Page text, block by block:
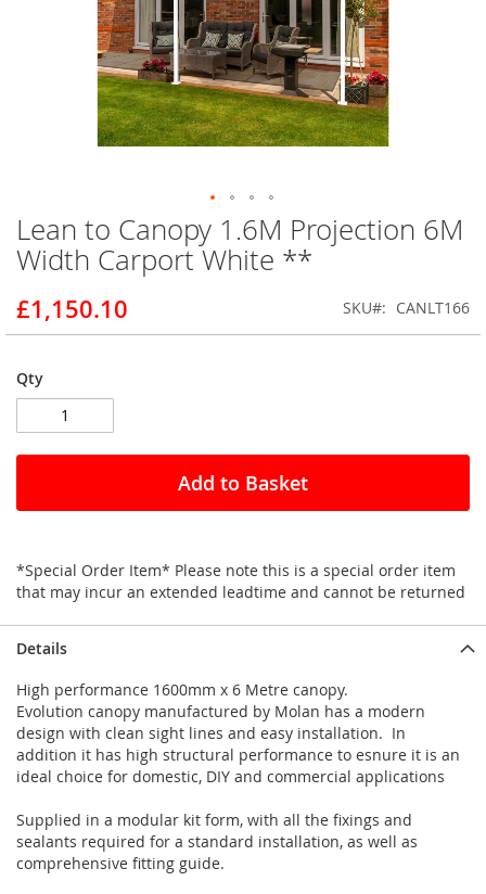
Skip
to
the
of
the
gallery
Lean to Canopy 1.6M Projection 6M
Width Carport White **
£1,150.10 SKU CANLT166
Qty
Add to Basket
*Special Order Item* Please note this is a special order item
that may incur an extended leadtime and cannot be returned
Details
High performance 1600mm x 6 Metre canopy.
Evolution canopy manufactured by Molan has a modern
design with clean sight lines and easy installation. In
addition it has high structural performance to esnure it is an
ideal choice for domestic, DIY and commercial applications
Supplied in a modular kit form, with all the fixings and
sealants required for a standard installation, as well as
comprehensive fitting guide.